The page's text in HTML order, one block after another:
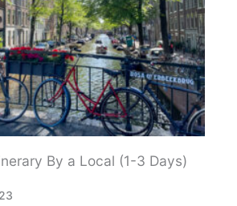
By a Local (1-3 Days)